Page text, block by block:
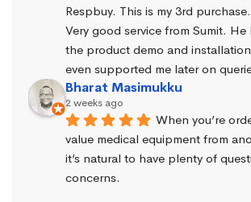
Respbuy. This is my 3rd purchase.
Very good service from Sumit.
the product demo and
even supported me later on
Bharat Masimukku
2 weeks ago
When you’re
value medical equipment from
it’s natural to have plenty of
concerns.